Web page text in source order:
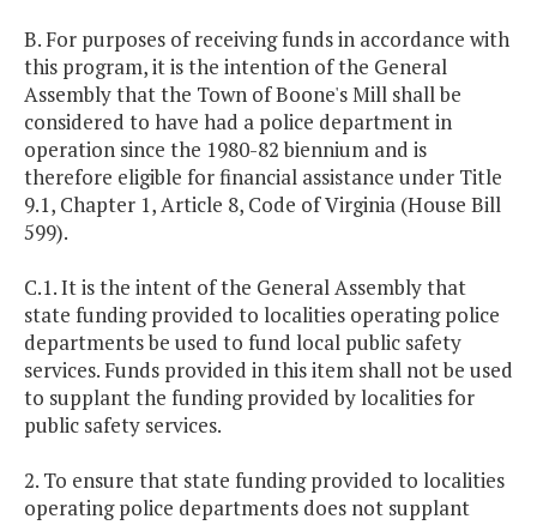
B. For purposes of receiving funds in accordance with
this program, it is the intention of the General
Assembly that the Town of Boone's Mill shall be
considered to have had a police department in
operation since the 1980-82 biennium and is
therefore eligible for financial assistance under Title
9.1, Chapter 1, Article 8, Code of Virginia (House Bill
599).
C.1. It is the intent of the General Assembly that
state funding provided to localities operating police
departments be used to fund local public safety
services. Funds provided in this item shall not be used
to supplant the funding provided by localities for
public safety services.
2. To ensure that state funding provided to localities
operating police departments does not supplant